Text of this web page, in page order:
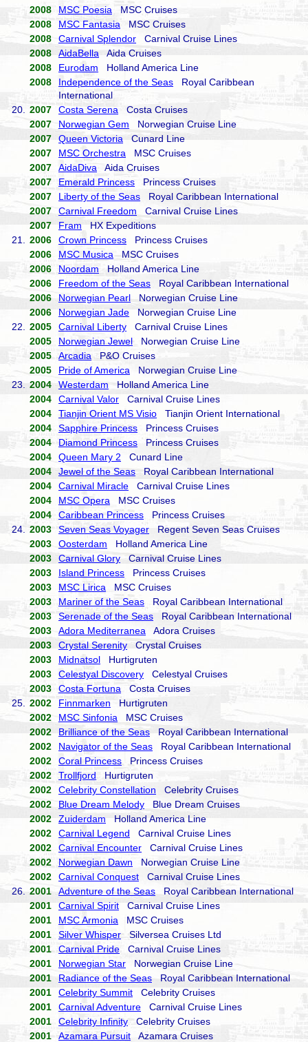
2008
MSC Poesia MSC Cruises
2008
MSC Fantasia MSC Cruises
2008
Carnival Splendor Carnival Cruise Lines
2008
AidaBella Aida Cruises
2008
Eurodam Holland America Line
2008
Independence of the Seas Royal Caribbean
International
20.
2007 Costa Serena Costa Cruises
2007
Norwegian Gem Norwegian Cruise Line
2007
Queen Victoria Cunard Line
2007
MSC Orchestra MSC Cruises
2007
AidaDiva Aida Cruises
2007
Emerald Princess Princess Cruises
2007
Liberty of the Seas Royal Caribbean International
2007
Carnival Freedom Carnival Cruise Lines
2007
Fram HX Expeditions
21.
2006 Crown Princess Princess Cruises
2006
MSC Musica MSC Cruises
2006
Noordam Holland America Line
2006
Freedom of the Seas Royal Caribbean International
2006
Norwegian Pearl Norwegian Cruise Line
2006
Norwegian Jade Norwegian Cruise Line
22.
2005 Carnival Liberty Carnival Cruise Lines
2005
Norwegian JewelNorwegian Cruise Line
2005
Arcadia P&O Cruises
2005
Pride of America Norwegian Cruise Line
23.
2004 Westerdam Holland America Line
2004
Carnival Valor Carnival Cruise Lines
2004
Tianjin Orient MS Visio Tianjin Orient International
2004
Sapphire Princess Princess Cruises
2004
Diamond Princess Princess Cruises
2004
Queen Mary 2 Cunard Line
2004
Jewel of the Seas Royal Caribbean International
2004
Carnival Miracle Carnival Cruise Lines
2004
MSC Opera MSC Cruises
2004
Caribbean Princess Princess Cruises
24.
2003 Seven Seas Voyager Regent Seven Seas Cruises
2003
Oosterdam Holland America Line
2003
Carnival Glory Carnival Cruise Lines
2003
Island Princess Princess Cruises
2003
MSC Lirica MSC Cruises
2003
Mariner of the Seas Royal Caribbean International
2003
Serenade of the Seas Royal Caribbean International
2003
Adora Mediterranea Adora Cruises
2003
Crystal Serenity Crystal Cruises
2003
Midnatsol Hurtigruten
2003
Celestyal Discovery Celestyal Cruises
2003
Costa Fortuna Costa Cruises
25.
2002 Finnmarken Hurtigruten
2002
MSC Sinfonia MSC Cruises
2002
Brilliance of the Seas Royal Caribbean International
2002
Navigator of the Seas Royal Caribbean International
2002
Coral Princess Princess Cruises
2002
Trollfjord Hurtigruten
2002
Celebrity Constellation Celebrity Cruises
2002
Blue Dream Melody Blue Dream Cruises
2002
Zuiderdam Holland America Line
2002
Carnival Legend Carnival Cruise Lines
2002
Carnival Encounter Carnival Cruise Lines
2002
Norwegian Dawn Norwegian Cruise Line
2002
Carnival Conquest Carnival Cruise Lines
26.
2001 Adventure of the Seas Royal Caribbean International
2001
Carnival Spirit Carnival Cruise Lines
2001
MSC Armonia MSC Cruises
2001
Silver Whisper Silversea Cruises Ltd
2001
Carnival Pride Carnival Cruise Lines
2001
Norwegian Star Norwegian Cruise Line
2001
Radiance of the Seas Royal Caribbean International
2001
Celebrity Summit Celebrity Cruises
2001
Carnival Adventure Carnival Cruise Lines
2001
Celebrity Infinity Celebrity Cruises
2001
Azamara Pursuit Azamara Cruises